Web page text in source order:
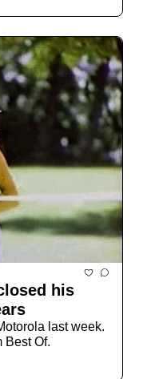
his
last week.
Best Of.